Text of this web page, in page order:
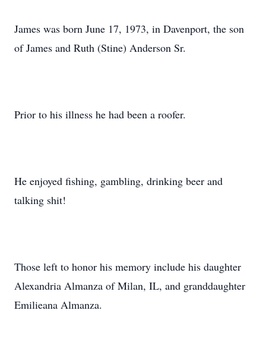
James was born June 17, 1973, in Davenport, the son
of James and Ruth (Stine) Anderson Sr.
Prior to his illness he had been a roofer.
He enjoyed fishing, gambling, drinking beer and
talking shit!
Those left to honor his memory include his daughter
Alexandria Almanza of Milan, IL, and granddaughter
Emilieana Almanza.